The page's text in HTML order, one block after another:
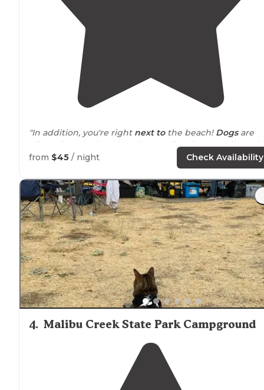
"In addition, you're right next tothe beach! Dogsare
allowed on the beach and campsites, but not allowed
thetrails. Park Rangers advised me this was due to
"Fantastic body surfing, some good surf waves up the
highwaya bit. There is a backpacking access site as
up the canyon about 3 miles."
from $45 / night Check Availability
4. Malibu Creek State Park Campground